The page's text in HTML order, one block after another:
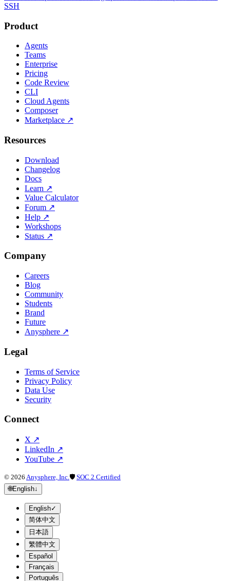
SSH
Product
Agents
Teams
Enterprise
Pricing
Code Review
CLI
Cloud Agents
Composer
Marketplace ↗
Resources
Download
Changelog
Docs
Learn ↗
Value Calculator
Forum ↗
Help ↗
Workshops
Status ↗
Company
Careers
Blog
Community
Students
Brand
Future
Anysphere ↗
Legal
Terms of Service
Privacy Policy
Data Use
Security
Connect
X ↗
LinkedIn ↗
YouTube ↗
© 2026 Anysphere, Inc. 🛡 SOC 2 Certified
🌐English↓
English✓
简体中文
日本語
繁體中文
Español
Français
Português